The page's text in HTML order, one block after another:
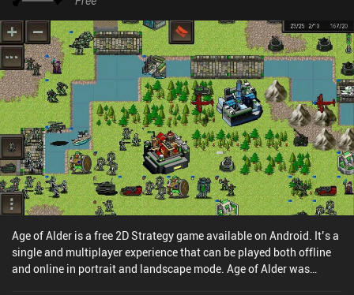
additional challenge maps to test our tactical skills, and
procedurally generated conquest maps for hot-seat PvP or AI
skirmishes, there are many hours of memorable gameplay in
Songs of Conquest. Unfortunately, there is no online multiplayer
like in the PC version. It's the kind of game that - when looking
back in the future - will surely evoke the same cherished memories
many have had playing games like this while growing up. As of
writing this review, the only downside is a spell bug that the
developers are said to be fixing. Songs of Conquest is a $11.99
premium title with no ads or in-app purchases. It’s a must-try for
fans of Heroes of Might and Magic and engaging strategy games
in general.
Age of Alder is a free 2D Strategy game available on Android. It’s a
single and multiplayer experience that can be played both offline
and online in portrait and landscape mode. Age of Alder was